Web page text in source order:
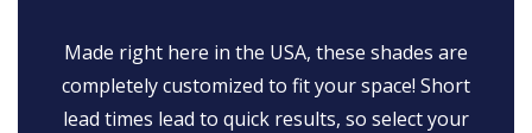
Made right here in the USA, these shades are
completely customized to fit your space! Short
lead times lead to quick results, so select your